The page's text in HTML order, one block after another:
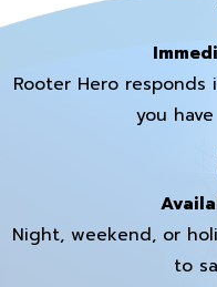
Rooter Hero
you
Night, weekend, or
to